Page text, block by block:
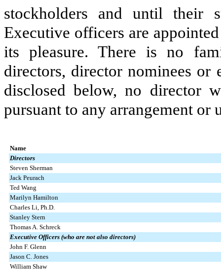
stockholders and until their
Executive officers are
its pleasure. There is no
directors, director nominees or
disclosed below, no director
pursuant to any arrangement or
Name
Directors
Steven Sherman
Jack Peurach
Ted Wang
Marilyn Hamilton
Charles Li, Ph.D.
Stanley Stern
Thomas A. Schreck
Executive Officers (who are not also directors)
John F. Glenn
Jason C. Jones
William Shaw